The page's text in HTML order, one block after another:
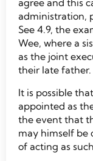
agree and this
administration,
See 4.9, the
Wee, where a
as the joint
their late father.
It is possible
appointed as
the event that
may himself be
of acting as